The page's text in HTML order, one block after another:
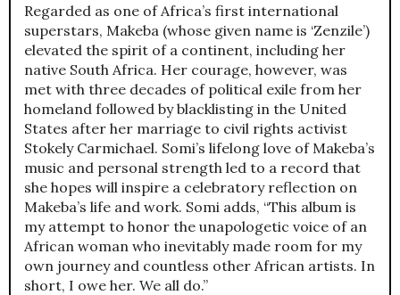
Regarded as one of Africa’s first international
superstars, Makeba (whose given name is ‘Zenzile’)
elevated the spirit of a continent, including her
native South Africa. Her courage, however, was
met with three decades of political exile from her
homeland followed by blacklisting in the United
States after her marriage to civil rights activist
Stokely Carmichael. Somi’s lifelong love of Makeba’s
music and personal strength led to a record that
she hopes will inspire a celebratory reflection on
Makeba’s life and work. Somi adds, “This album is
my attempt to honor the unapologetic voice of an
African woman who inevitably made room for my
own journey and countless other African artists. In
short, I owe her. We all do.”